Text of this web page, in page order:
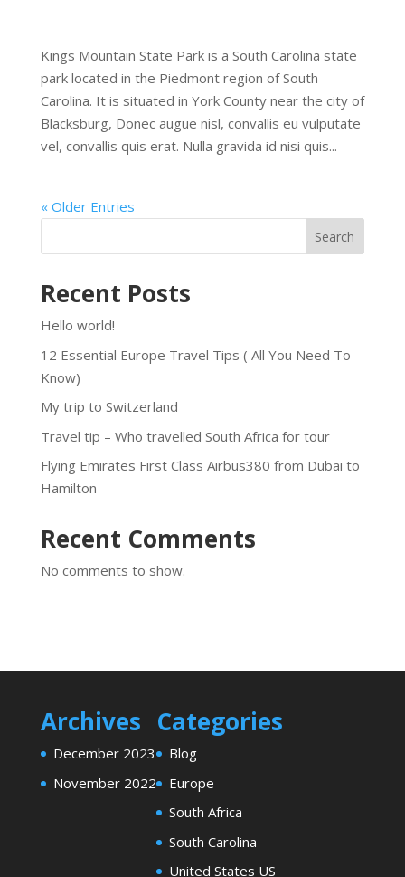
Kings Mountain State Park is a South Carolina state
park located in the Piedmont region of South
Carolina. It is situated in York County near the city of
Blacksburg, Donec augue nisl, convallis eu vulputate
vel, convallis quis erat. Nulla gravida id nisi quis...
« Older Entries
Search
Recent Posts
Hello world!
12 Essential Europe Travel Tips ( All You Need To
Know)
My trip to Switzerland
Travel tip – Who travelled South Africa for tour
Flying Emirates First Class Airbus380 from Dubai to
Hamilton
Recent Comments
No comments to show.
Archives
December 2023
November 2022
Categories
Blog
Europe
South Africa
South Carolina
United States US